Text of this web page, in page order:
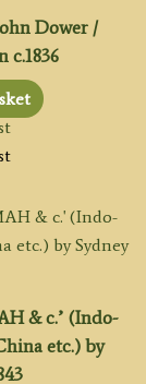
Dower /
c.1836
& c.’ (Indo-
etc.) by